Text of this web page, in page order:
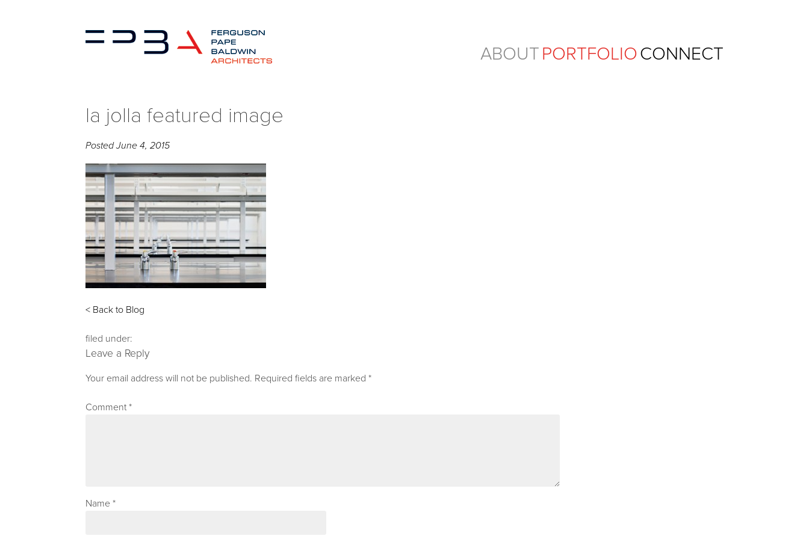
ABOUTPORTFOLIOCONNECT
la jolla featured image
PostedJune 4, 2015
< Back to Blog
filed under:
Leave a Reply
Your email address will not be published. Required fields are marked *
Comment *
Name *